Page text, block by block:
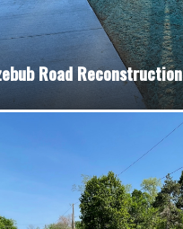
Road Reconstruction